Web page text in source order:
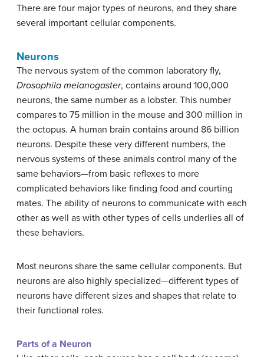
There are four major types of neurons, and they share
several important cellular components.
Neurons
The nervous system of the common laboratory fly,
Drosophila melanogaster, contains around 100,000
neurons, the same number as a lobster. This number
compares to 75 million in the mouse and 300 million in
the octopus. A human brain contains around 86 billion
neurons. Despite these very different numbers, the
nervous systems of these animals control many of the
same behaviors—from basic reflexes to more
complicated behaviors like finding food and courting
mates. The ability of neurons to communicate with each
other as well as with other types of cells underlies all of
these behaviors.
Most neurons share the same cellular components. But
neurons are also highly specialized—different types of
neurons have different sizes and shapes that relate to
their functional roles.
Parts of a Neuron